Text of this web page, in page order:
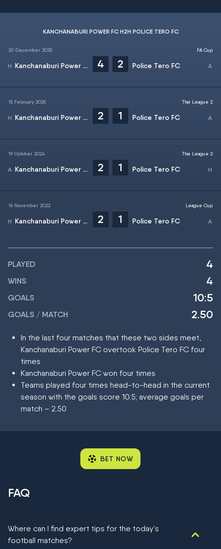
KANCHANABURI POWER FC H2H POLICE TERO FC
20 December 2025
Kanchanaburi Power FC 4 2 Police Tero FC
FA Cup
15 February 2025
Kanchanaburi Power FC 2 1 Police Tero FC
Thai League 2
19 October 2024
Kanchanaburi Power FC 2 1 Police Tero FC
Thai League 2
16 November 2022
Kanchanaburi Power FC 2 1 Police Tero FC
League Cup
PLAYED 4
WINS 4
GOALS 10:5
GOALS / MATCH 2.50
In the last four matches that these two sides meet,
Kanchanaburi Power FC overtook Police Tero FC four
times
Kanchanaburi Power FC won four times
Teams played four times head-to-head in the current
season with the goals score 10:5; average goals per
match – 2.50
BET NOW
FAQ
Where can I find expert tips for the today's
football matches?